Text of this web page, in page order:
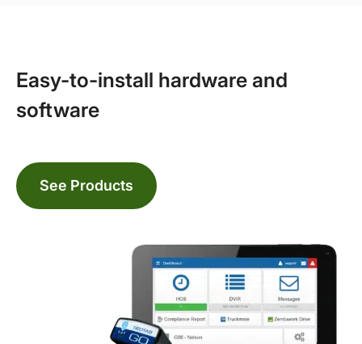
Easy-to-install hardware and
software
See Products